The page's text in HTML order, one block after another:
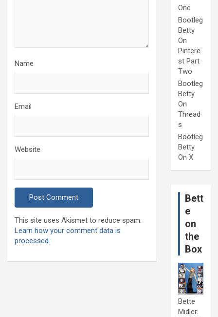
Name
Email
Website
This site uses Akismet to reduce spam.
Learn how your comment data is
processed.
One
Bootleg
Betty
On
Pintere
st Part
Two
Bootleg
Betty
On
Thread
s
Bootleg
Betty
On X
Bett
e
on
the
Box
Bette
Midler: